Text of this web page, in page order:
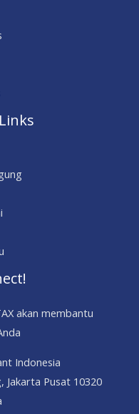
akan membantu
Indonesia
Jakarta Pusat 10320